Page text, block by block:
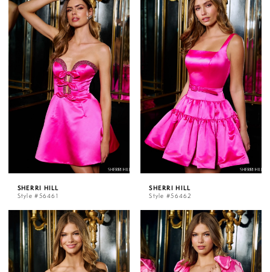
SHERRI HILL
Style #56461
SHERRI HILL
Style #56462